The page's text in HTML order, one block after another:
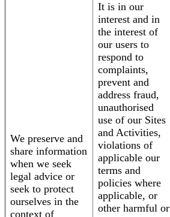
We preserve and
share information
when we seek
legal advice or
seek to protect
ourselves in the
context of
It is in our
interest and in
the interest of
our users to
respond to
complaints,
prevent and
address fraud,
unauthorised
use of our Sites
and Activities,
violations of
applicable our
terms and
policies where
applicable, or
other harmful or